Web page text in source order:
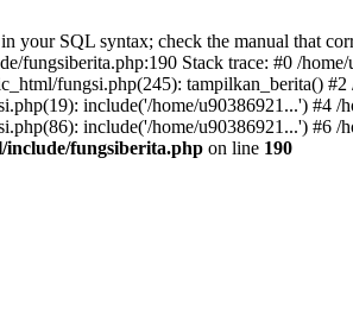
your SQL syntax; check the manual that
fungsiberita.php:190 Stack trace: #0 /
fungsi.php(245): tampilkan_berita()
include('/home/u90386921...') #4
include('/home/u90386921...')
include/fungsiberita.php on line 190